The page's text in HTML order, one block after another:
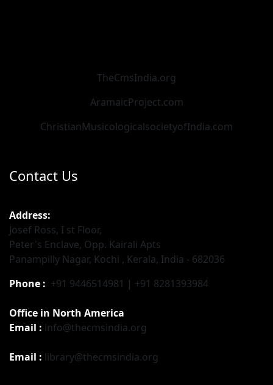
TheCmsIndia.org
AramaicProject.com
ChristianMusicologicalsocietyofIndia.com
Contact Us
Address:
Josef Ross, I st Floor,
Peter's Enclave, Opp. Kairali Apts
Panampilly Nagar, Kochi , Kerala, India - 682036
Phone : +91 9446514981 | +91 8281393984
Office in North America
Email : info@thecmsindia.org
Email : library@thecmsindia.org